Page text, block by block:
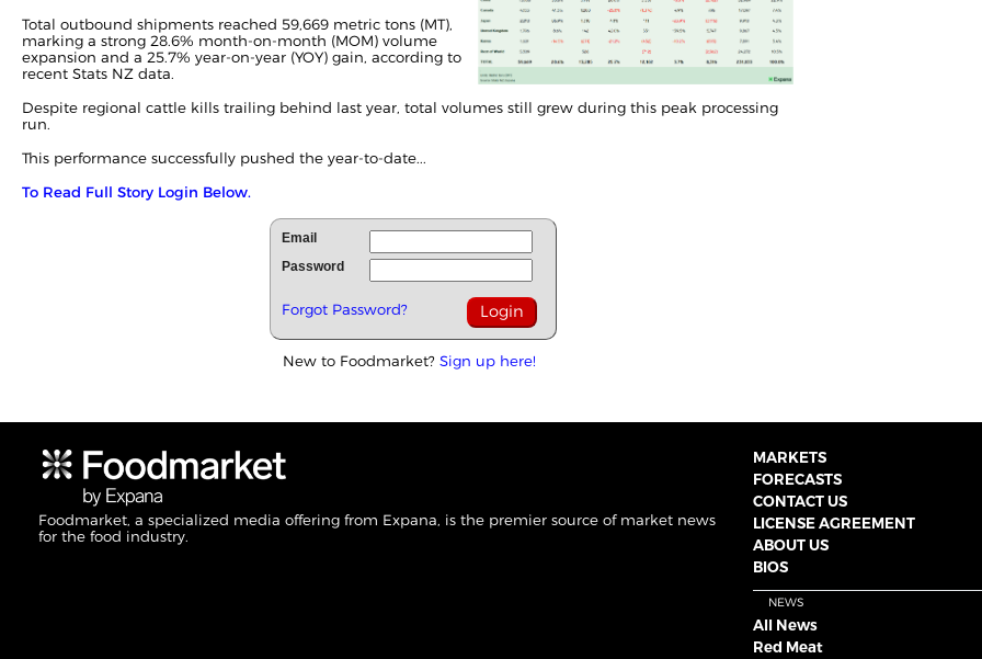
Total outbound shipments reached 59,669 metric tons (MT),
marking a strong 28.6% month-on-month (MOM) volume
expansion and a 25.7% year-on-year (YOY) gain, according to
recent Stats NZ data.
Despite regional cattle kills trailing behind last year, total volumes still grew during this peak processing
run.
This performance successfully pushed the year-to-date...
To Read Full Story Login Below.
Email
Password
Forgot Password?
New to Foodmarket? Sign up here!
Foodmarket, a specialized media offering from Expana, is the premier source of market news
for the food industry.
MARKETS
FORECASTS
CONTACT US
LICENSE AGREEMENT
ABOUT US
BIOS
NEWS
All News
Red Meat